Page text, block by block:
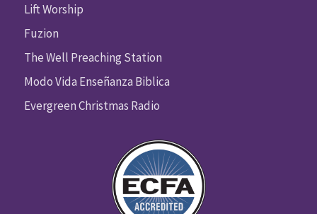
Lift Worship
Fuzion
The Well Preaching Station
Modo Vida Enseñanza Biblica
Evergreen Christmas Radio